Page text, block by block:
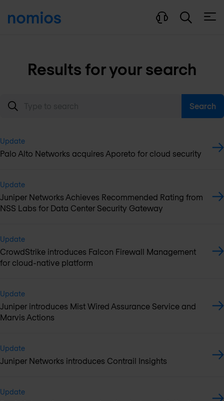
Results for your search
Search
Update
Palo Alto Networks acquires Aporeto for cloud security
Update
Juniper Networks Achieves Recommended Rating from
NSS Labs for Data Center Security Gateway
Update
CrowdStrike introduces Falcon Firewall Management
for cloud-native platform
Update
Juniper introduces Mist Wired Assurance Service and
Marvis Actions
Update
Juniper Networks introduces Contrail Insights
Update